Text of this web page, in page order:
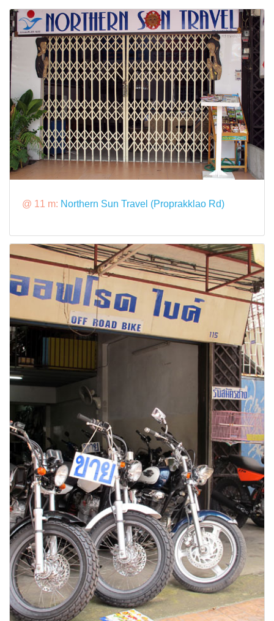
@ 11 m: Northern Sun Travel (Proprakklao Rd)